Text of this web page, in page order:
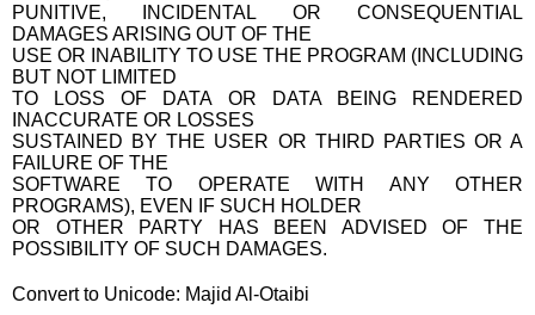
PUNITIVE, INCIDENTAL OR CONSEQUENTIAL
DAMAGES ARISING OUT OF THE
USE OR INABILITY TO USE THE PROGRAM (INCLUDING
BUT NOT LIMITED
TO LOSS OF DATA OR DATA BEING RENDERED
INACCURATE OR LOSSES
SUSTAINED BY THE USER OR THIRD PARTIES OR A
FAILURE OF THE
SOFTWARE TO OPERATE WITH ANY OTHER
PROGRAMS), EVEN IF SUCH HOLDER
OR OTHER PARTY HAS BEEN ADVISED OF THE
POSSIBILITY OF SUCH DAMAGES.
Convert to Unicode: Majid Al-Otaibi